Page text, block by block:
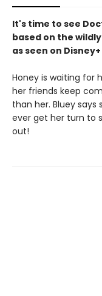
It's time to see
based on the
as seen on Disney+
Honey is waiting for
her friends keep
than her. Bluey
ever get her turn to
out!